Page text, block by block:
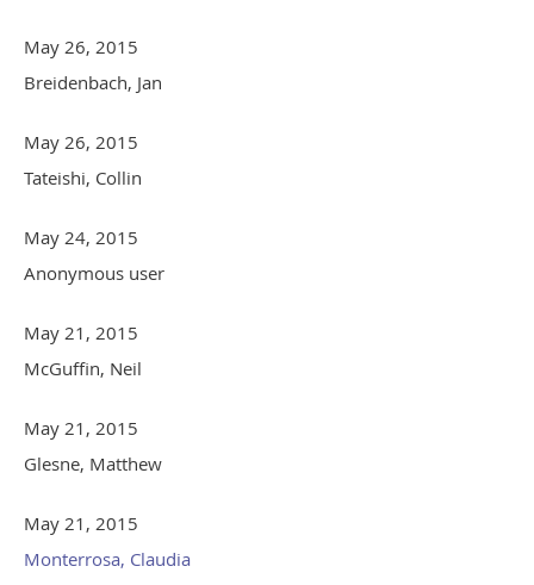
May 26, 2015
Breidenbach, Jan
May 26, 2015
Tateishi, Collin
May 24, 2015
Anonymous user
May 21, 2015
McGuffin, Neil
May 21, 2015
Glesne, Matthew
May 21, 2015
Monterrosa, Claudia